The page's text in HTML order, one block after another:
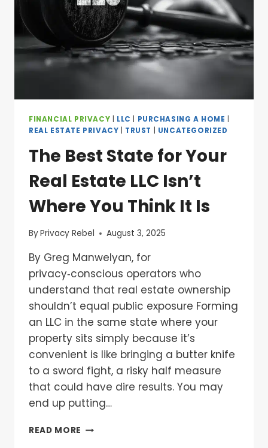
FINANCIAL PRIVACY LLC PURCHASING A HOME
REAL ESTATE PRIVACY
TRUST UNCATEGORIZED
The Best State for Your
Real Estate LLC Isn’t
Where You Think It Is
ByPrivacy Rebel August 3, 2025
By Greg Manwelyan, for
privacy‑conscious operators who
understand that real estate ownership
shouldn’t equal public exposure Forming
an LLC in the same state where your
property sits simply because it’s
convenient is like bringing a butter knife
to a sword fight, a risky half measure
that could have dire results. You may
end up putting…
READ MORE